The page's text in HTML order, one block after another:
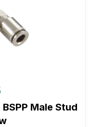
Male Stud